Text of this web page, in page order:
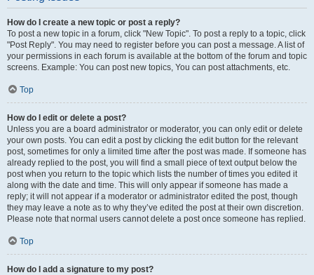
How do I create a new topic or post a reply?
To post a new topic in a forum, click "New Topic". To post a reply to a topic, click
"Post Reply". You may need to register before you can post a message. A list of
your permissions in each forum is available at the bottom of the forum and topic
screens. Example: You can post new topics, You can post attachments, etc.
Top
How do I edit or delete a post?
Unless you are a board administrator or moderator, you can only edit or delete
your own posts. You can edit a post by clicking the edit button for the relevant
post, sometimes for only a limited time after the post was made. If someone has
already replied to the post, you will find a small piece of text output below the
post when you return to the topic which lists the number of times you edited it
along with the date and time. This will only appear if someone has made a
reply; it will not appear if a moderator or administrator edited the post, though
they may leave a note as to why they’ve edited the post at their own discretion.
Please note that normal users cannot delete a post once someone has replied.
Top
How do I add a signature to my post?